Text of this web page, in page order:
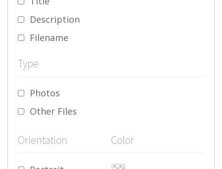
Description
Filename
Type
Photos
Other Files
Orientation Color